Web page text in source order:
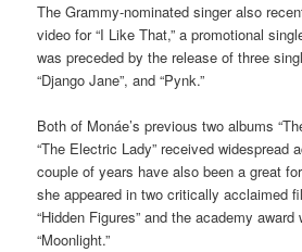
The Grammy-nominated singer also
video for “I Like That,” a promotional
was preceded by the release of three
“Django Jane”, and “Pynk.”
Both of Monáe’s previous two albums
“The Electric Lady” received widespread
couple of years have also been a great
she appeared in two critically acclaimed
“Hidden Figures” and the academy
“Moonlight.”